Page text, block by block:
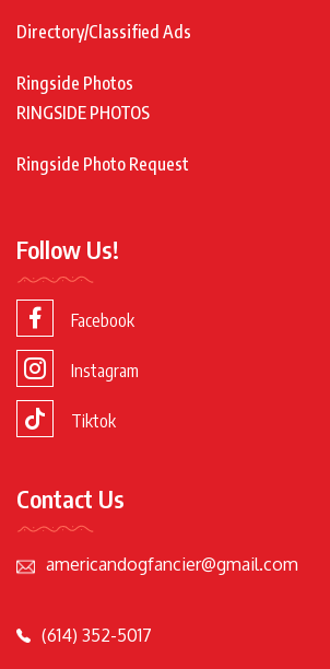
Directory/Classified Ads
Ringside Photos
RINGSIDE PHOTOS
Ringside Photo Request
Follow Us!
Facebook
Instagram
Tiktok
Contact Us
americandogfancier@gmail.com
(614) 352-5017